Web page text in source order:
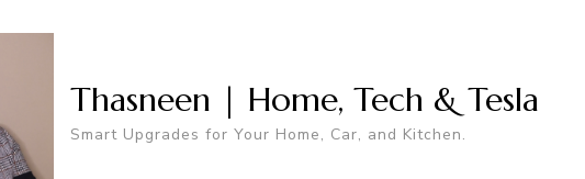
Thasneen | Home, Tech & Tesla
Smart Upgrades for Your Home, Car, and Kitchen.